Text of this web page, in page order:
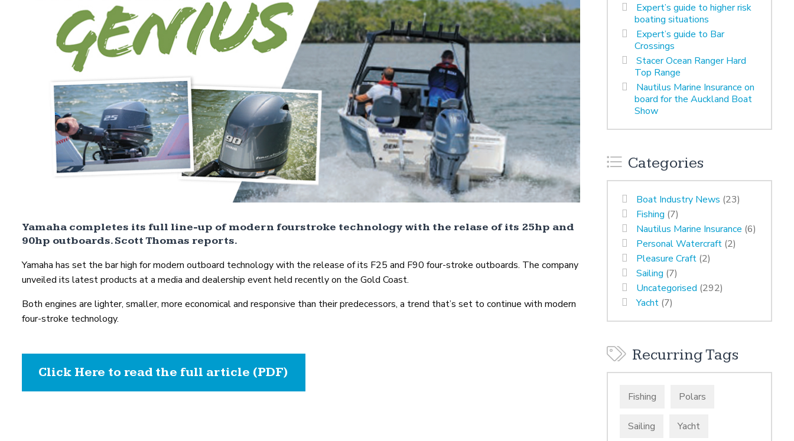
Yamaha completes its full line-up of modern fourstroke technology with the relase of its 25hp and
90hp outboards. Scott Thomas reports.
Yamaha has set the bar high for modern outboard technology with the release of its F25 and F90 four-stroke outboards. The company
unveiled its latest products at a media and dealership event held recently on the Gold Coast.
Both engines are lighter, smaller, more economical and responsive than their predecessors, a trend that’s set to continue with modern
four-stroke technology.
Click Here to read the full article (PDF)
Expert’s guide to higher risk
boating situations
Expert’s guide to Bar
Crossings
Stacer Ocean Ranger Hard
Top Range
Nautilus Marine Insurance on
board for the Auckland Boat
Show
Categories
Boat Industry News (23)
Fishing (7)
Nautilus Marine Insurance (6)
Personal Watercraft (2)
Pleasure Craft (2)
Sailing (7)
Uncategorised (292)
Yacht (7)
Recurring Tags
Fishing Polars
Sailing Yacht